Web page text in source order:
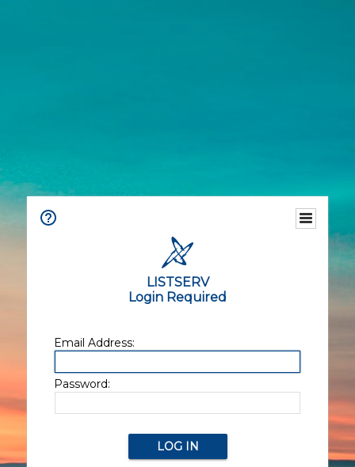
LISTSERV
Login Required
Email Address:
Password: